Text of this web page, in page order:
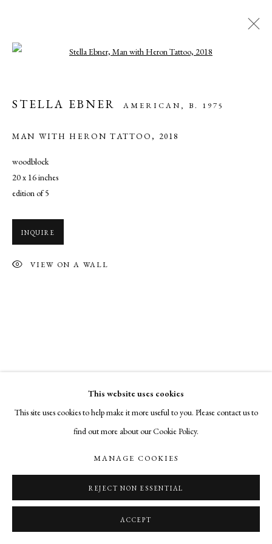
STELLA EBNER: AND & WITH
SHARE
SITE BY ARTLOGIC
This website uses cookies
This site uses cookies to help make it more useful to you. Please contact us to
find out more about our Cookie Policy.
MANAGE COOKIES
REJECT NON ESSENTIAL
ACCEPT
STELLA EBNER AMERICAN, B. 1975
MAN WITH HERON TATTOO, 2018
woodblock
20 x 16 inches
edition of 5
INQUIRE
VIEW ON A WALL
RELATED ARTIST
STELLA EBNER